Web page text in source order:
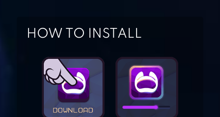
CRAZY KITCHEN:
MATCH 3 PUZZLES
COOKIE JAM™
HOW TO INSTALL